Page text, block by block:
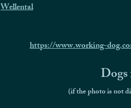
Wellental
https://www.working-
(if the photo is not